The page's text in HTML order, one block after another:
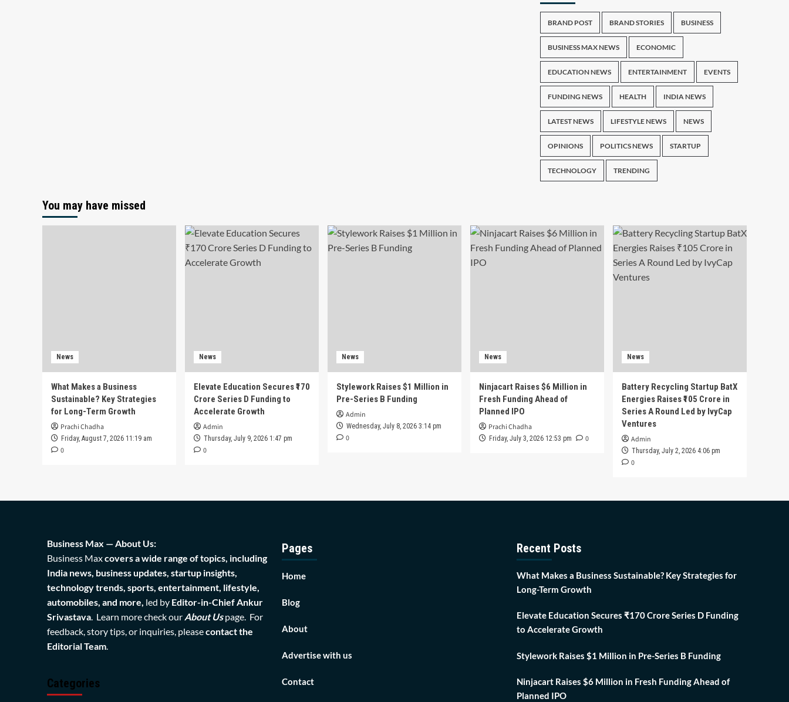
BRAND POST BRAND STORIES BUSINESS
BUSINESS MAX NEWS ECONOMIC
EDUCATION NEWS ENTERTAINMENT EVENTS
FUNDING NEWS HEALTH INDIA NEWS
LATEST NEWS LIFESTYLE NEWS NEWS
OPINIONS POLITICS NEWS STARTUP
TECHNOLOGY TRENDING
You may have missed
News
What Makes a Business
Sustainable? Key Strategies
for Long-Term Growth
Prachi Chadha
Friday, August 7, 2026 11:19 am
0
News
Elevate Education Secures ₹170
Crore Series D Funding to
Accelerate Growth
Admin
Thursday, July 9, 2026 1:47 pm
0
News
Stylework Raises $1 Million in
Pre-Series B Funding
Admin
Wednesday, July 8, 2026 3:14 pm
0
News
Ninjacart Raises $6 Million in
Fresh Funding Ahead of
Planned IPO
Prachi Chadha
Friday, July 3, 2026 12:53 pm 0
News
Battery Recycling Startup BatX
Energies Raises ₹105 Crore in
Series A Round Led by IvyCap
Ventures
Admin
Thursday, July 2, 2026 4:06 pm
0
Business Max — About Us:
Business Maxcovers a wide range of topics, including
India news, business updates, startup insights,
technology trends, sports, entertainment, lifestyle,
automobiles, and more, led by Editor-in-Chief Ankur
Srivastava. Learn more check our About Us page. For
feedback, story tips, or inquiries, pleasecontact the
Editorial Team.
Categories
Pages
Home
Blog
About
Advertise with us
Contact
Recent Posts
What Makes a Business Sustainable? Key Strategies for
Long-Term Growth
Elevate Education Secures ₹170 Crore Series D Funding
to Accelerate Growth
Stylework Raises $1 Million in Pre-Series B Funding
Ninjacart Raises $6 Million in Fresh Funding Ahead of
Planned IPO